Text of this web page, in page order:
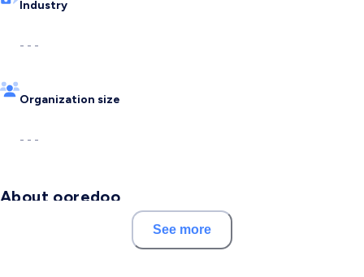
Industry
- - -
Organization size
- - -
About ooredoo
Ooredoo Palestine, formerly known as Wataniya
See more